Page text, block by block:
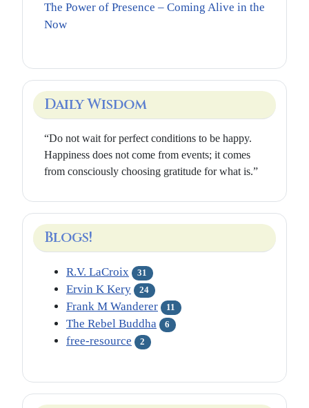
The Power of Presence – Coming Alive in the
Now
Daily Wisdom
“Do not wait for perfect conditions to be happy.
Happiness does not come from events; it comes
from consciously choosing gratitude for what is.”
Blogs!
R.V. LaCroix 31
Ervin K Kery 24
Frank M Wanderer 11
The Rebel Buddha 6
free-resource 2